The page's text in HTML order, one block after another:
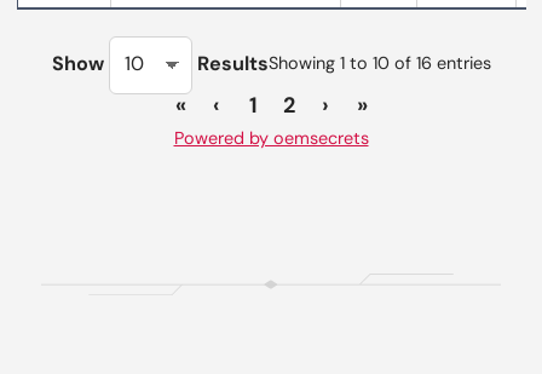
Show ResultsShowing 1 to 10 of 16 entries
« ‹ 1 2 › »
Powered by oemsecrets